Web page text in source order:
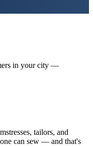
in your city —
tailors, and
can sew — and that's